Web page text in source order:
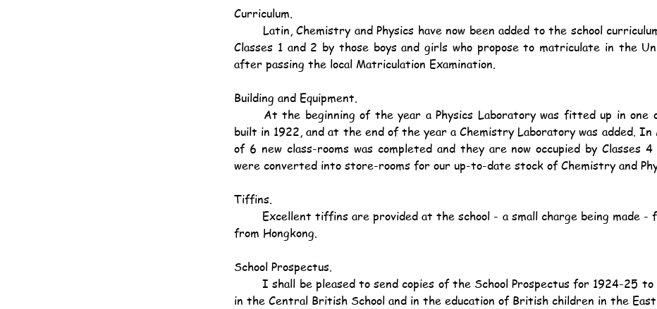
Curriculum.
Classes 1 and 2 by those boys and girls who propose to matriculate in the
after passing the local Matriculation Examination.
Building and Equipment.
built in 1922, and at the end of the year a Chemistry Laboratory was added. In
of 6 new class-rooms was completed and they are now occupied by Classes
were converted into store-rooms for our up-to-date stock of Chemistry and
Tiffins.
from Hongkong.
School Prospectus.
	I shall be pleased to send copies of the School Prospectus for 1924-25 to anyone interested
in the Central British School and in the education of British children in the